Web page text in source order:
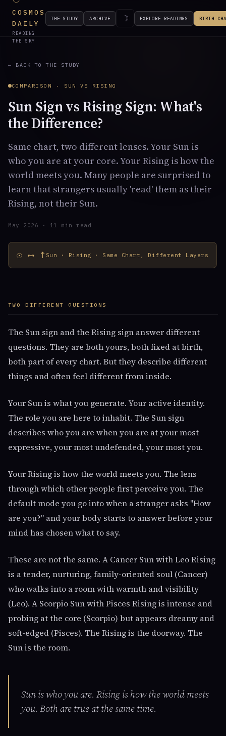
COSMOS
DAILY
READING
THE SKY
THE STUDY ARCHIVE ☽ EXPLORE READINGS BIRTH
← BACK TO THE STUDY
COMPARISON · SUN VS RISING
Sun Sign vs Rising Sign: What's
the Difference?
Same chart, two different lenses. Your Sun is
who you are at your core. Your Rising is how the
world meets you. Many people are surprised to
learn that strangers usually 'read' them as their
Rising, not their Sun.
May 2026 · 11 min read
☉ ⟷ ↑ Sun · Rising · Same Chart, Different Layers
TWO DIFFERENT QUESTIONS
The Sun sign and the Rising sign answer different
questions. They are both yours, both fixed at birth,
both part of every chart. But they describe different
things and often feel different from inside.
Your Sun is what you generate. Your active identity.
The role you are here to inhabit. The Sun sign
describes who you are when you are at your most
expressive, your most undefended, your most you.
Your Rising is how the world meets you. The lens
through which other people first perceive you. The
default mode you go into when a stranger asks "How
are you?" and your body starts to answer before your
mind has chosen what to say.
These are not the same. A Cancer Sun with Leo Rising
is a tender, nurturing, family-oriented soul (Cancer)
who walks into a room with warmth and visibility
(Leo). A Scorpio Sun with Pisces Rising is intense and
probing at the core (Scorpio) but appears dreamy and
soft-edged (Pisces). The Rising is the doorway. The
Sun is the room.
Sun is who you are. Rising is how the world meets
you. Both are true at the same time.